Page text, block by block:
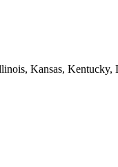
Kansas, Kentucky,